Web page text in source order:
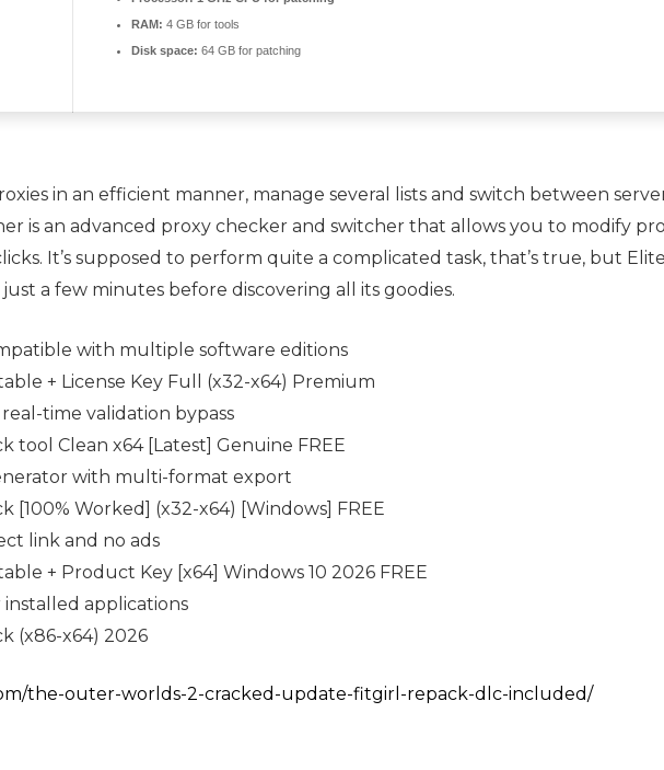
RAM: 4 GB for tools
Disk space: 64 GB for patching
in an efficient manner, manage several lists and switch between
is an advanced proxy checker and switcher that allows you to modify
It’s supposed to perform quite a complicated task, that’s true, but
a few minutes before discovering all its goodies.
with multiple software editions
+ License Key Full (x32-x64) Premium
time validation bypass
tool Clean x64 [Latest] Genuine FREE
with multi-format export
[100% Worked] (x32-x64) [Windows] FREE
link and no ads
+ Product Key [x64] Windows 10 2026 FREE
applications
(x86-x64) 2026
the-outer-worlds-2-cracked-update-fitgirl-repack-dlc-included/